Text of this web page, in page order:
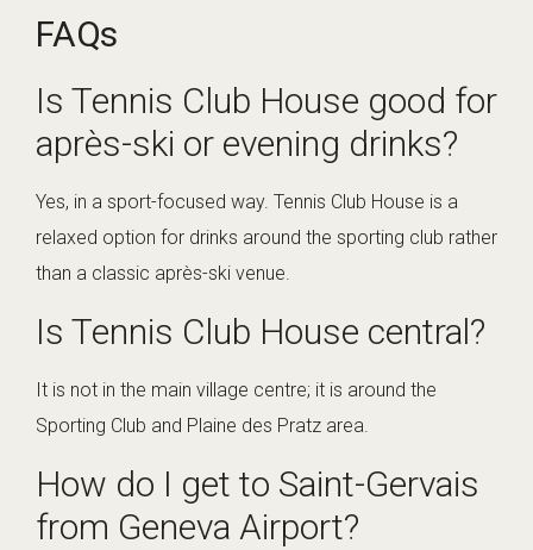
FAQs
Is Tennis Club House good for
après-ski or evening drinks?
Yes, in a sport-focused way. Tennis Club House is a
relaxed option for drinks around the sporting club rather
than a classic après-ski venue.
Is Tennis Club House central?
It is not in the main village centre; it is around the
Sporting Club and Plaine des Pratz area.
How do I get to Saint-Gervais
from Geneva Airport?